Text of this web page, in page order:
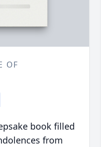
OF
book filled
from